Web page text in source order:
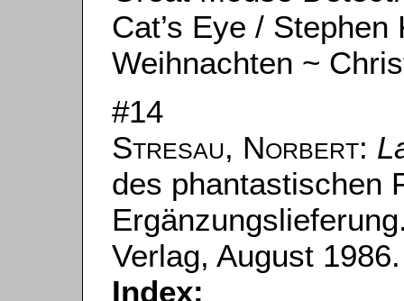
Cat’s Eye / Stephen
Weihnachten ~
#14
Stresau, Norbert:
des phantastischen
Verlag, August 1986.
Index: